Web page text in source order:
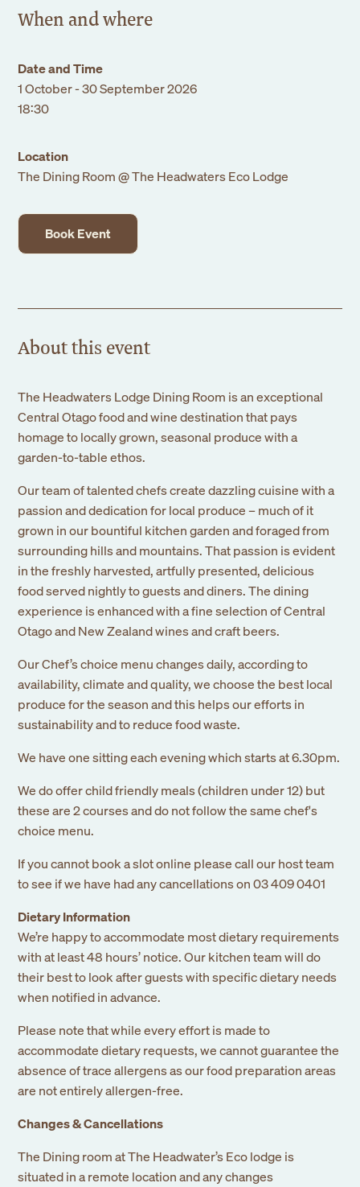
When and where
Date and Time
1 October - 30 September 2026
18:30
Location
The Dining Room @ The Headwaters Eco Lodge
Book Event
About this event
The Headwaters Lodge Dining Room is an exceptional
Central Otago food and wine destination that pays
homage to locally grown, seasonal produce with a
garden-to-table ethos.
Our team of talented chefs create dazzling cuisine with a
passion and dedication for local produce – much of it
grown in our bountiful kitchen garden and foraged from
surrounding hills and mountains. That passion is evident
in the freshly harvested, artfully presented, delicious
food served nightly to guests and diners. The dining
experience is enhanced with a fine selection of Central
Otago and New Zealand wines and craft beers.
Our Chef’s choice menu changes daily, according to
availability, climate and quality, we choose the best local
produce for the season and this helps our efforts in
sustainability and to reduce food waste.
We have one sitting each evening which starts at 6.30pm.
We do offer child friendly meals (children under 12) but
these are 2 courses and do not follow the same chef's
choice menu.
If you cannot book a slot online please call our host team
to see if we have had any cancellations on 03 409 0401
Dietary Information
We’re happy to accommodate most dietary requirements
with at least 48 hours’ notice. Our kitchen team will do
their best to look after guests with specific dietary needs
when notified in advance.
Please note that while every effort is made to
accommodate dietary requests, we cannot guarantee the
absence of trace allergens as our food preparation areas
are not entirely allergen-free.
Changes & Cancellations
The Dining room at The Headwater’s Eco lodge is
situated in a remote location and any changes